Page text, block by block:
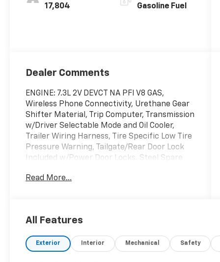
17,804 Gasoline Fuel
Dealer Comments
ENGINE: 7.3L 2V DEVCT NA PFI V8 GAS,
Wireless Phone Connectivity, Urethane Gear
Shifter Material, Trip Computer, Transmission
w/Driver Selectable Mode and Oil Cooler,
Trailer Wiring Harness, Tire Specific Low Tire
Pressure Warning, Tailgate/Rear Door Lock
Included w/Power Door Locks, Steel Spare
Springs. This Ford Super Duty F-250 SRW has
Experience a Fully-Loaded Ford Super Duty
Smart Device Remote Engine Start, Smart
Device Integration, Side Impact Beams,
Read More...
All Features
Exterior Interior Mechanical Safety